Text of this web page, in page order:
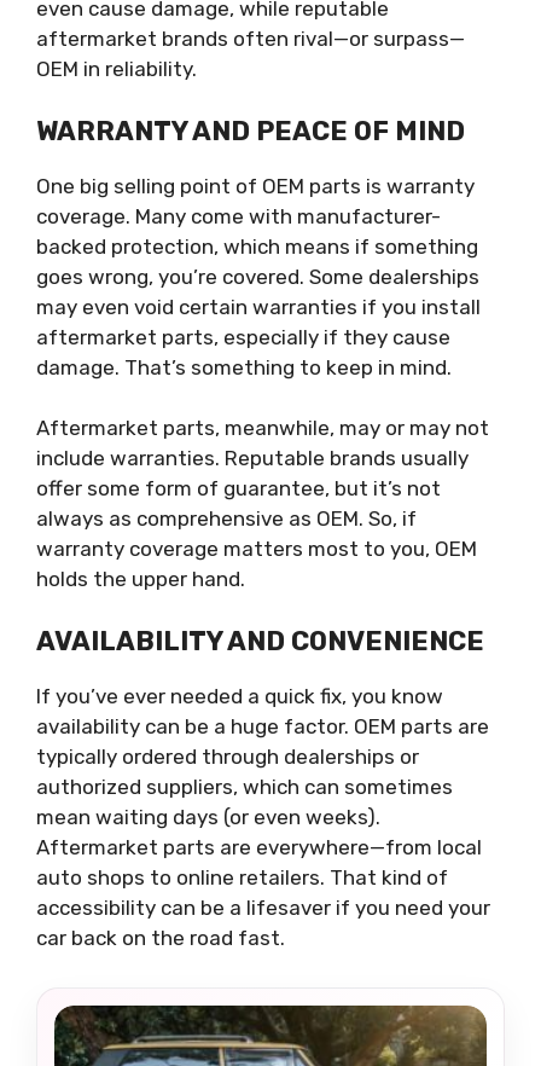
even cause damage, while reputable
aftermarket brands often rival—or surpass—
OEM in reliability.
WARRANTY AND PEACE OF MIND
One big selling point of OEM parts is warranty
coverage. Many come with manufacturer-
backed protection, which means if something
goes wrong, you’re covered. Some dealerships
may even void certain warranties if you install
aftermarket parts, especially if they cause
damage. That’s something to keep in mind.
Aftermarket parts, meanwhile, may or may not
include warranties. Reputable brands usually
offer some form of guarantee, but it’s not
always as comprehensive as OEM. So, if
warranty coverage matters most to you, OEM
holds the upper hand.
AVAILABILITY AND CONVENIENCE
If you’ve ever needed a quick fix, you know
availability can be a huge factor. OEM parts are
typically ordered through dealerships or
authorized suppliers, which can sometimes
mean waiting days (or even weeks).
Aftermarket parts are everywhere—from local
auto shops to online retailers. That kind of
accessibility can be a lifesaver if you need your
car back on the road fast.